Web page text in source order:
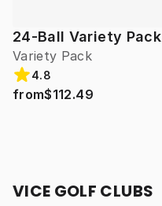
24-Ball Variety Pack
Variety Pack
4.8
from$112.49
VICE GOLF CLUBS